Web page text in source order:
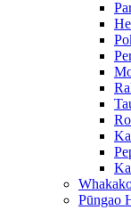
Pūngao